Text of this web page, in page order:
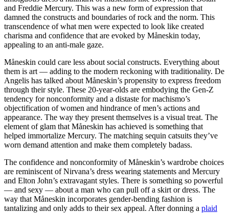
and Freddie Mercury. This was a new form of expression that
damned the constructs and boundaries of rock and the norm. This
transcendence of what men were expected to look like created
charisma and confidence that are evoked by Måneskin today,
appealing to an anti-male gaze.
Måneskin could care less about social constructs. Everything about
them is art — adding to the modern reckoning with traditionality. De
Angelis has talked about Måneskin’s propensity to express freedom
through their style. These 20-year-olds are embodying the Gen-Z
tendency for nonconformity and a distaste for machismo’s
objectification of women and hindrance of men’s actions and
appearance. The way they present themselves is a visual treat. The
element of glam that Måneskin has achieved is something that
helped immortalize Mercury. The matching sequin catsuits they’ve
worn demand attention and make them completely badass.
The confidence and nonconformity of Måneskin’s wardrobe choices
are reminiscent of Nirvana’s dress wearing statements and Mercury
and Elton John’s extravagant styles. There is something so powerful
— and sexy — about a man who can pull off a skirt or dress. The
way that Måneskin incorporates gender-bending fashion is
tantalizing and only adds to their sex appeal. After donning a plaid